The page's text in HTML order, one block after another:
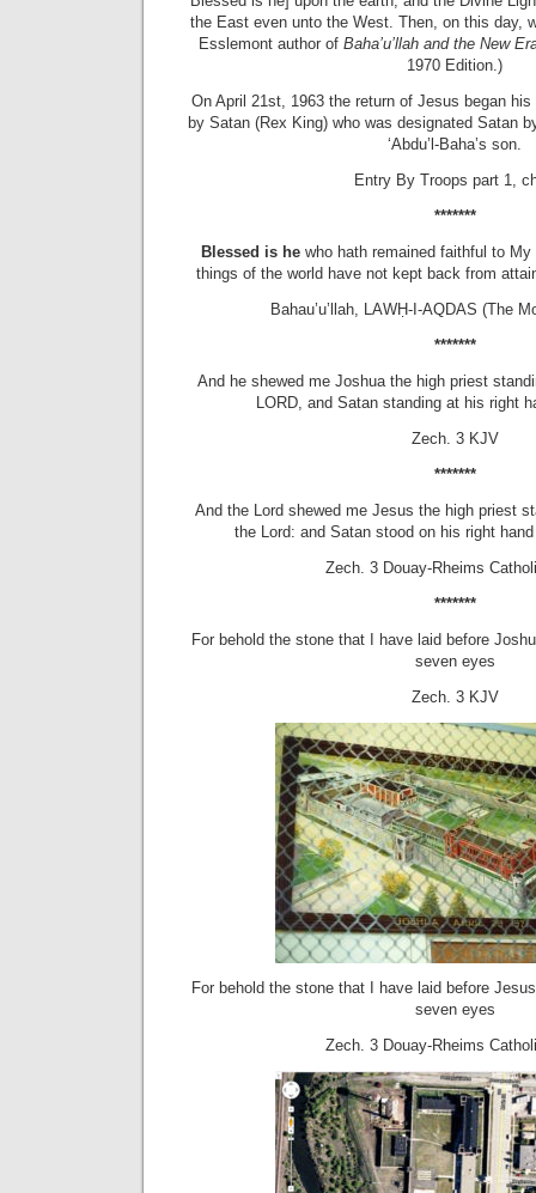
the East even unto the West. Then, on this day,
Esslemont author of Baha’u’llah and the New
1970 Edition.)
On April 21st, 1963 the return of Jesus began
by Satan (Rex King) who was designated Satan
‘Abdu’l-Baha’s son.
Entry By Troops part 1,
*******
Blessed is he who hath remained faithful to
things of the world have not kept back from
Bahau’u’llah, LAWḤ-I-AQDAS (The
*******
And he shewed me Joshua the high priest
LORD, and Satan standing at his right
Zech. 3 KJV
*******
And the Lord shewed me Jesus the high priest
the Lord: and Satan stood on his right
Zech. 3 Douay-Rheims
*******
For behold the stone that I have laid before
seven eyes
Zech. 3 KJV
For behold the stone that I have laid before
seven eyes
Zech. 3 Douay-Rheims